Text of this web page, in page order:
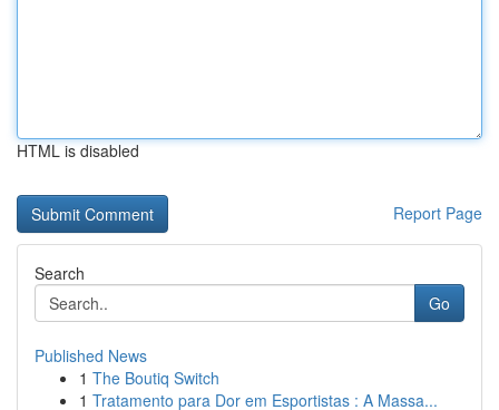
HTML is disabled
Report Page
Search
Go
Published News
1 The Boutiq Switch
1 Tratamento para Dor em Esportistas : A Massa...